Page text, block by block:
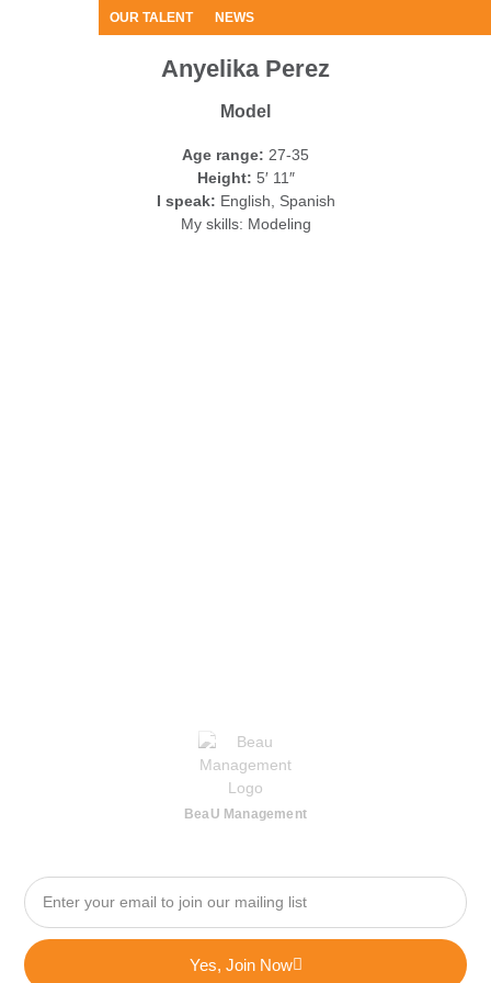
OUR TALENT NEWS
Anyelika Perez
Model
Age range: 27-35
Height: 5′ 11″
I speak: English, Spanish
My skills: Modeling
BeaU Management
Yes, Join Now